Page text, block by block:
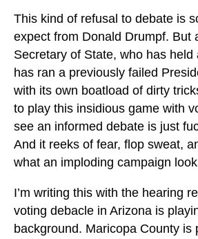
This kind of refusal to debate is
expect from Donald Drumpf. But
Secretary of State, who has held
has ran a previously failed
with its own boatload of dirty
to play this insidious game with
see an informed debate is just
And it reeks of fear, flop sweat,
what an imploding campaign
I’m writing this with the hearing
voting debacle in Arizona is
background. Maricopa County is